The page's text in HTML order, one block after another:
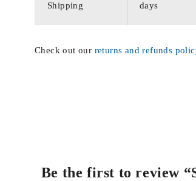
Shipping
days
Check out our returns and refunds
Be the first to review